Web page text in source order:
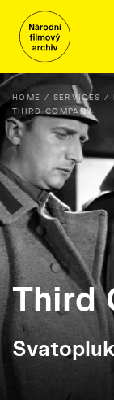
HOME SERVICES
THIRD COMPANY
Third